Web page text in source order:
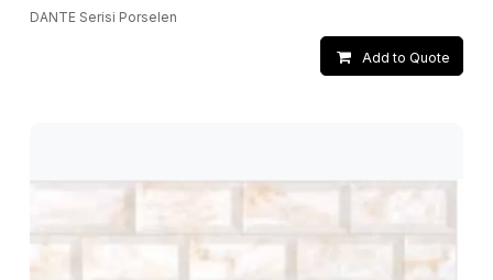
DANTE Serisi Porselen
Add to Quote